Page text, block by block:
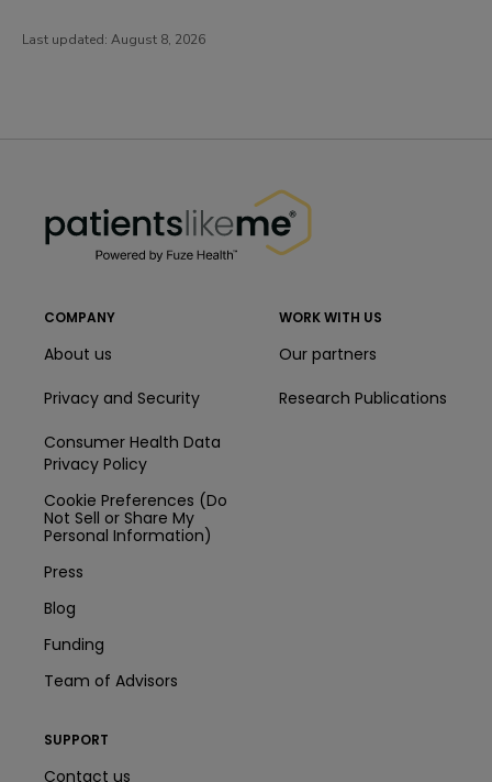
Last updated: August 8, 2026
COMPANY
About us
Privacy and Security
Consumer Health Data
Privacy Policy
Cookie Preferences (Do
Not Sell or Share My
Personal Information)
Press
Blog
Funding
Team of Advisors
WORK WITH US
Our partners
Research Publications
SUPPORT
Contact us